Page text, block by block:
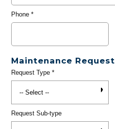
Phone*
Maintenance Request
Request Type*
Request Sub-type